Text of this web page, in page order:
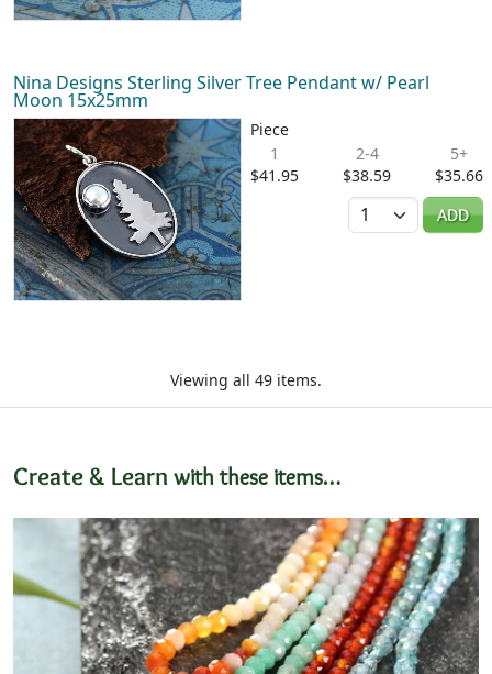
Nina Designs Sterling Silver Tree Pendant w/ Pearl
Moon 15x25mm
Piece
1
$41.95
2-4
$38.59
5+
$35.66
Quantity
ADD
Viewing all 49 items.
Create & Learn with these items…